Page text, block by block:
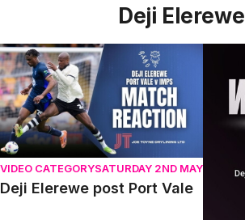
Deji Elerewe
Deji Elerewe post Port Vale
VIDEO CATEGORYSATURDAY 2ND MAY
Deji Elerewe post Port Vale